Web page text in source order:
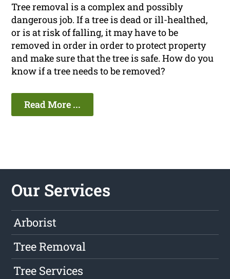
Tree removal is a complex and possibly
dangerous job. If a tree is dead or ill-healthed,
or is at risk of falling, it may have to be
removed in order in order to protect property
and make sure that the tree is safe. How do you
know if a tree needs to be removed?
Read More ...
Our Services
Arborist
Tree Removal
Tree Services